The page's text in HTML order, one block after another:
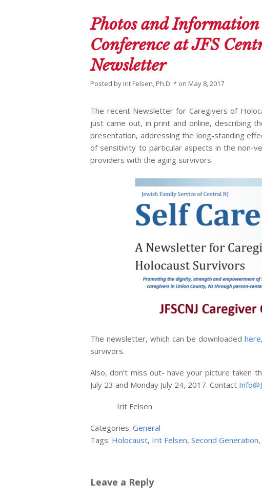
Photos and
Conference at JFS
Newsletter
Posted by Irit Felsen, Ph.D. * on May 8, 2017
The recent Newsletter for Caregivers of
just came out, in print and online, describing
presentation, addressing the long-standing
of sensitivity to particular aspects in the non-
providers with the aging survivors.
The newsletter, which can be downloaded here
survivors.
Also, don’t miss out- have your picture taken
July 23 and Monday July 24, 2017. Contact
Irit Felsen
Categories:General
Tags: Holocaust, Irit Felsen,Second Generation,
Leave a Reply